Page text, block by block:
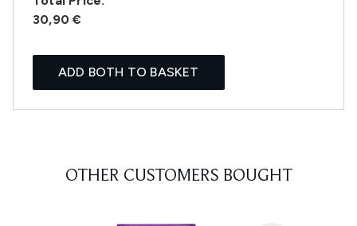
30,90 €
ADD BOTH TO BASKET
OTHER CUSTOMERS BOUGHT